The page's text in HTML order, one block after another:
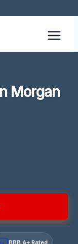
Morgan